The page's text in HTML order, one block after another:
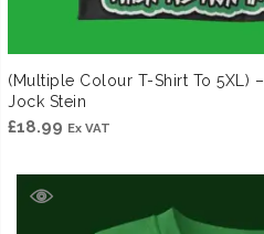
(Multiple Colour T-Shirt To 5XL)
Jock Stein
£18.99 Ex VAT